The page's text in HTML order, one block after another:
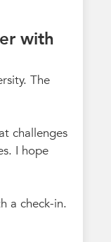
with
The
challenges
I hope
a check-in.